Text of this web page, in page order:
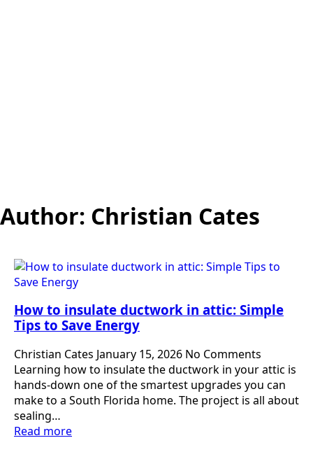
Author: Christian Cates
How to insulate ductwork in attic: Simple
Tips to Save Energy
Christian Cates January 15, 2026 No Comments
Learning how to insulate the ductwork in your attic is
hands-down one of the smartest upgrades you can
make to a South Florida home. The project is all about
sealing…
Read more